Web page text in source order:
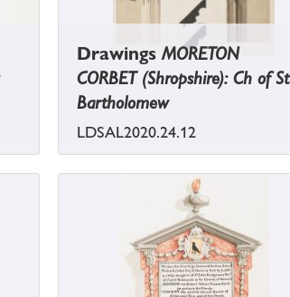
DrawingsMORETON
CORBET (Shropshire): Ch of St
Bartholomew
LDSAL2020.24.12